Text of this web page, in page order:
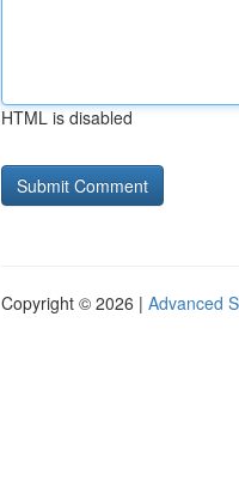
HTML is disabled
Copyright © 2026 | Advanced